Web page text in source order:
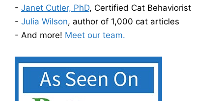
- Janet Cutler, PhD, Certified Cat Behaviorist
- Julia Wilson, author of 1,000 cat articles
- And more! Meet our team.